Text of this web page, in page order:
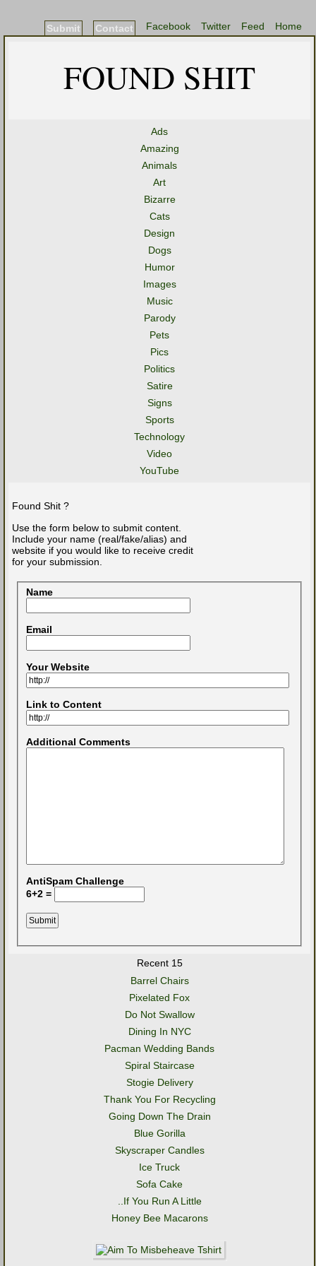
Home
Feed
Twitter
Facebook
Contact
Submit
FOUND SHIT
Ads
Amazing
Animals
Art
Bizarre
Cats
Design
Dogs
Humor
Images
Music
Parody
Pets
Pics
Politics
Satire
Signs
Sports
Technology
Video
YouTube
Found Shit ?
Use the form below to submit content.
Include your name (real/fake/alias) and
website if you would like to receive credit
for your submission.
Name
Email
Your Website
Link to Content
Additional Comments
AntiSpam Challenge
6+2 =
Recent 15
Barrel Chairs
Pixelated Fox
Do Not Swallow
Dining In NYC
Pacman Wedding Bands
Spiral Staircase
Stogie Delivery
Thank You For Recycling
Going Down The Drain
Blue Gorilla
Skyscraper Candles
Ice Truck
Sofa Cake
..If You Run A Little
Honey Bee Macarons